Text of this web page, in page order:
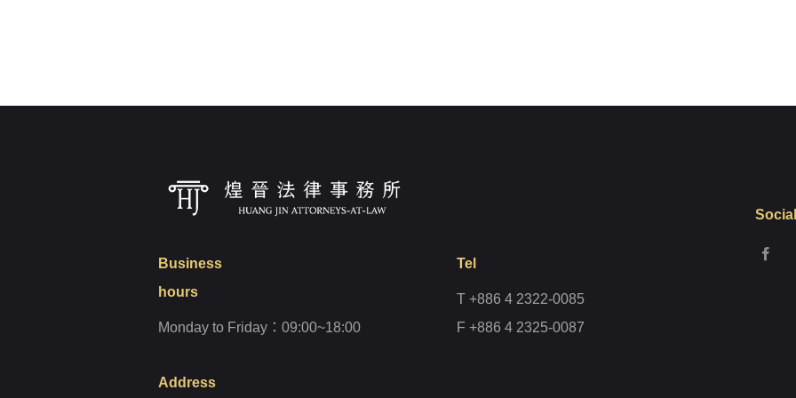
Business
hours
Monday to Friday：09:00~18:00
Tel
T +886 4 2322-0085
F +886 4 2325-0087
Address
Social